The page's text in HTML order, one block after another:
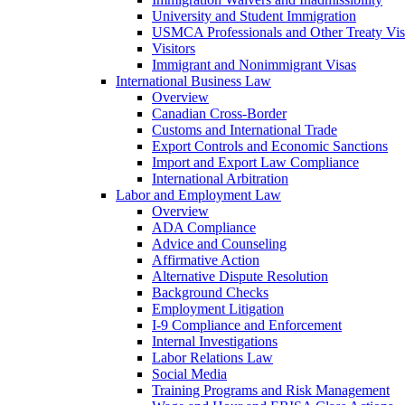
University and Student Immigration
USMCA Professionals and Other Treaty
Visitors
Immigrant and Nonimmigrant Visas
International Business Law
Overview
Canadian Cross-Border
Customs and International Trade
Export Controls and Economic Sanctions
Import and Export Law Compliance
International Arbitration
Labor and Employment Law
Overview
ADA Compliance
Advice and Counseling
Affirmative Action
Alternative Dispute Resolution
Background Checks
Employment Litigation
I-9 Compliance and Enforcement
Internal Investigations
Labor Relations Law
Social Media
Training Programs and Risk Management